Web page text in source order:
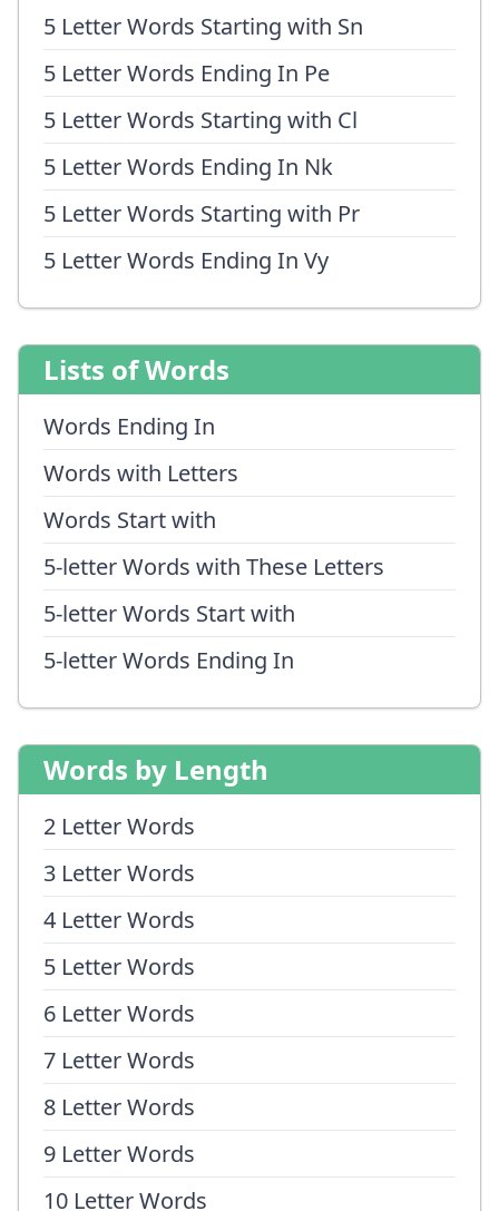
5 Letter Words Starting with Sn
5 Letter Words Ending In Pe
5 Letter Words Starting with Cl
5 Letter Words Ending In Nk
5 Letter Words Starting with Pr
5 Letter Words Ending In Vy
Lists of Words
Words Ending In
Words with Letters
Words Start with
5-letter Words with These Letters
5-letter Words Start with
5-letter Words Ending In
Words by Length
2 Letter Words
3 Letter Words
4 Letter Words
5 Letter Words
6 Letter Words
7 Letter Words
8 Letter Words
9 Letter Words
10 Letter Words